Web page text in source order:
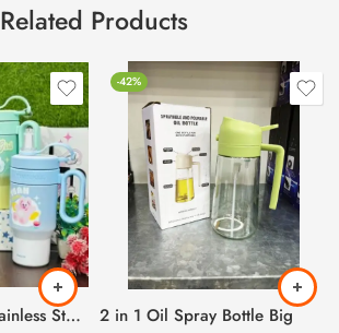
Related Products
850ml Insulated Stainless Steel Travel Mug, Cute Cartoon Design with Plastic Handle and Straw
-42%
2 in 1 Oil Spray Bottle Big